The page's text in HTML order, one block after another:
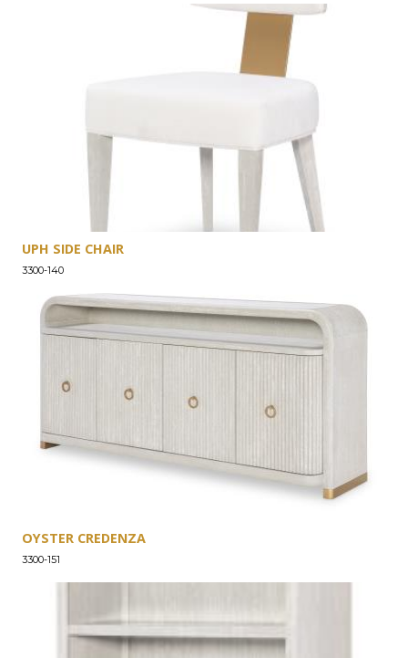
UPH SIDE CHAIR
3300-140
OYSTER CREDENZA
3300-151